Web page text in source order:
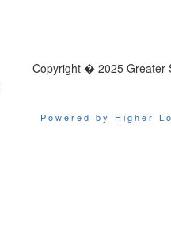
Copyright � 2025 Greater
Powered by Higher